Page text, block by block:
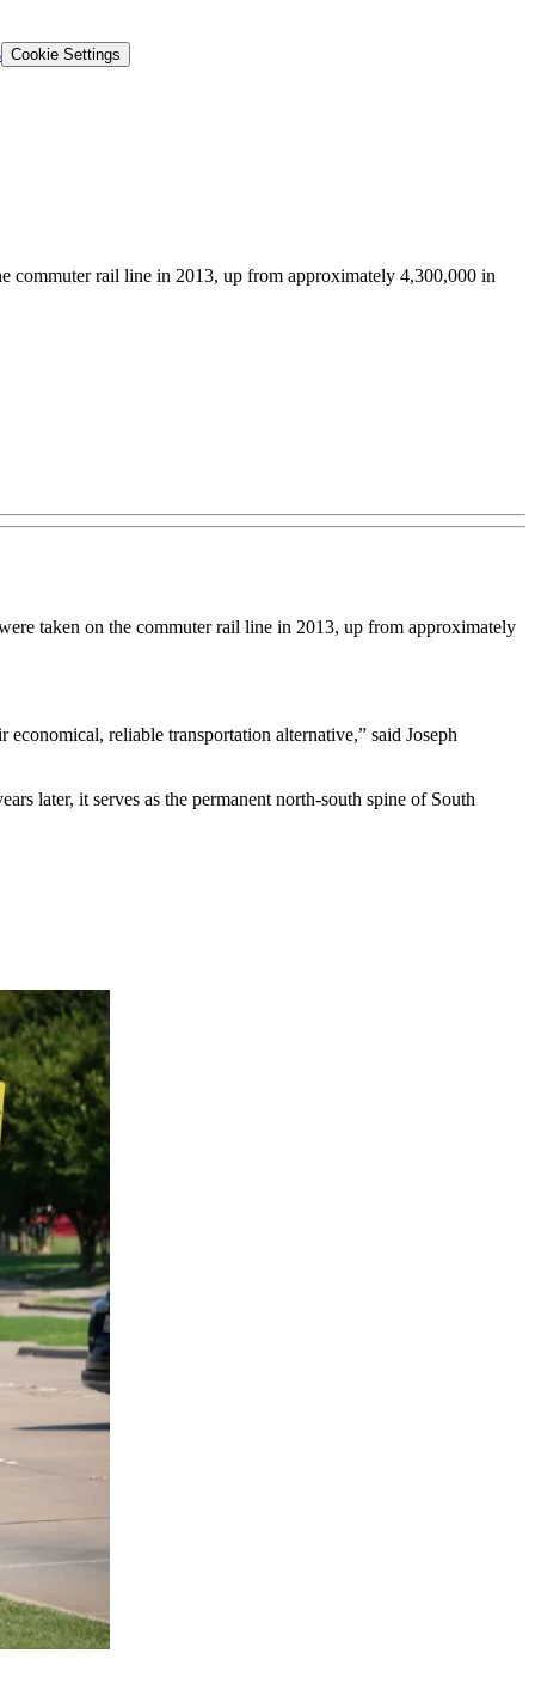
Cookie Settings
commuter rail line in 2013, up from approximately 4,300,000 in
taken on the commuter rail line in 2013, up from approximately
reliable transportation alternative,” said Joseph
later, it serves as the permanent north-south spine of South